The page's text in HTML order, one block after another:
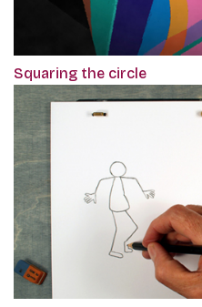
Squaring the circle